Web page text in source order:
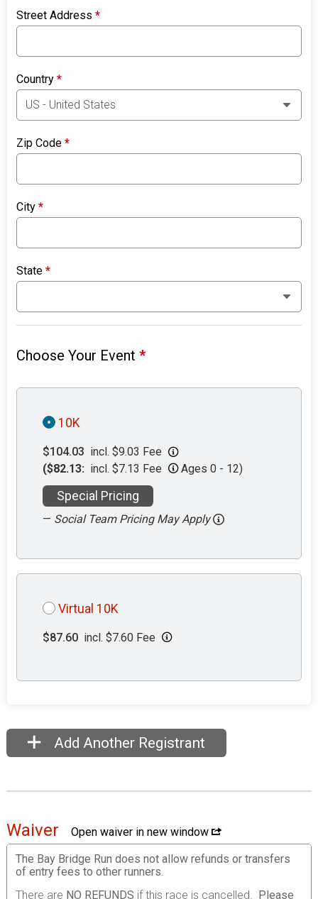
Street Address*
Country*
Zip Code*
City*
State*
Choose Your Event*
10K
$104.03 incl. $9.03 Fee
($82.13: incl. $7.13 Fee Ages 0 - 12)
Special Pricing
— Social Team Pricing May Apply
Virtual 10K
$87.60 incl. $7.60 Fee
Add Another Registrant
Waiver
Open waiver in new window
The Bay Bridge Run does not allow refunds or transfers
of entry fees to other runners.
There are NO REFUNDS if this race is cancelled. Please